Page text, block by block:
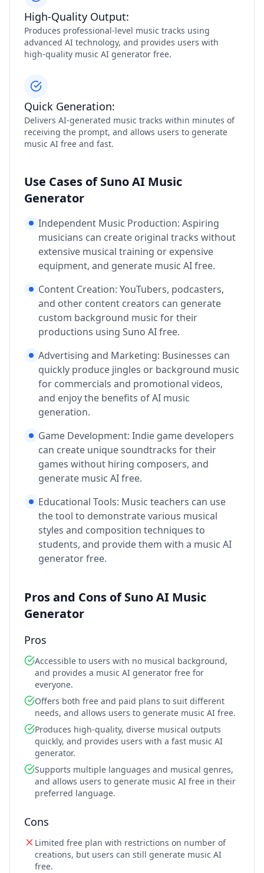
High-Quality Output:
Produces professional-level music tracks using
advanced AI technology, and provides users with
high-quality music AI generator free.
Quick Generation:
Delivers AI-generated music tracks within minutes of
receiving the prompt, and allows users to generate
music AI free and fast.
Use Cases of Suno AI Music
Generator
Independent Music Production: Aspiring
musicians can create original tracks without
extensive musical training or expensive
equipment, and generate music AI free.
Content Creation: YouTubers, podcasters,
and other content creators can generate
custom background music for their
productions using Suno AI free.
Advertising and Marketing: Businesses can
quickly produce jingles or background music
for commercials and promotional videos,
and enjoy the benefits of AI music
generation.
Game Development: Indie game developers
can create unique soundtracks for their
games without hiring composers, and
generate music AI free.
Educational Tools: Music teachers can use
the tool to demonstrate various musical
styles and composition techniques to
students, and provide them with a music AI
generator free.
Pros and Cons of Suno AI Music
Generator
Pros
Accessible to users with no musical background,
and provides a music AI generator free for
everyone.
Offers both free and paid plans to suit different
needs, and allows users to generate music AI free.
Produces high-quality, diverse musical outputs
quickly, and provides users with a fast music AI
generator.
Supports multiple languages and musical genres,
and allows users to generate music AI free in their
preferred language.
Cons
Limited free plan with restrictions on number of
creations, but users can still generate music AI
free.